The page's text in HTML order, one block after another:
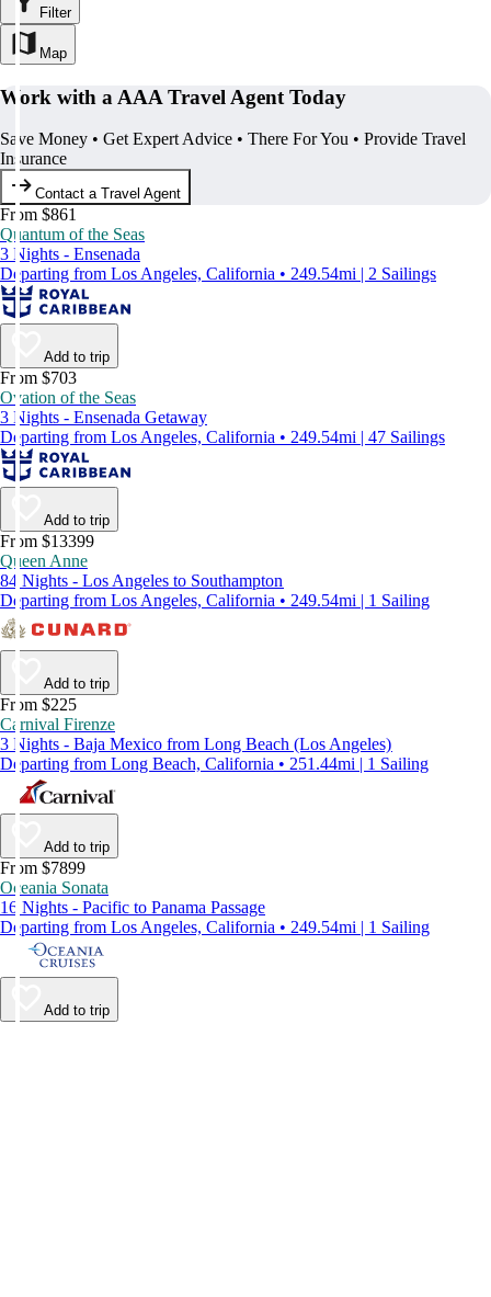
Filter
Map
Work with a AAA Travel Agent Today
Save Money • Get Expert Advice • There For You • Provide Travel
Insurance
Contact a Travel Agent
From $861
Quantum of the Seas
3 Nights - Ensenada
Departing from Los Angeles, California • 249.54mi | 2 Sailings
Add to trip
From $703
Ovation of the Seas
3 Nights - Ensenada Getaway
Departing from Los Angeles, California • 249.54mi | 47 Sailings
Add to trip
From $13399
Queen Anne
84 Nights - Los Angeles to Southampton
Departing from Los Angeles, California • 249.54mi | 1 Sailing
Add to trip
From $225
Carnival Firenze
3 Nights - Baja Mexico from Long Beach (Los Angeles)
Departing from Long Beach, California • 251.44mi | 1 Sailing
Add to trip
From $7899
Oceania Sonata
16 Nights - Pacific to Panama Passage
Departing from Los Angeles, California • 249.54mi | 1 Sailing
Add to trip